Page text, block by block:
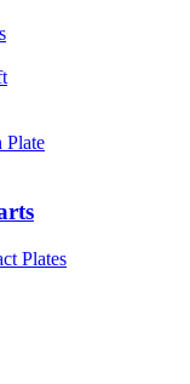
Plate
Plates